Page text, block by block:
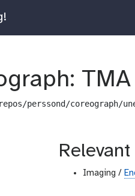
perssond/coreograph/
Imaging /